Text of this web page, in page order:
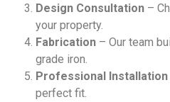
Design Consultation –
your property.
Fabrication – Our team
grade iron.
Professional Installation
perfect fit.